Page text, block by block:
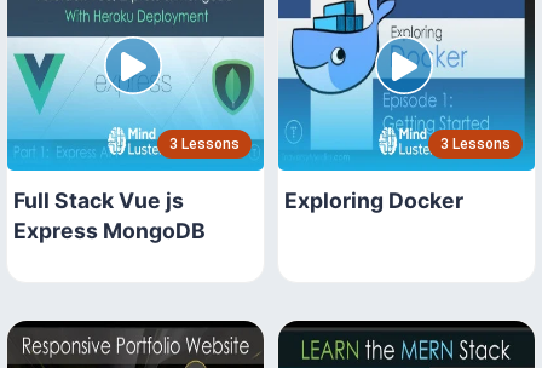
3 Lessons
Full Stack Vue js
Express MongoDB
3 Lessons
Exploring Docker